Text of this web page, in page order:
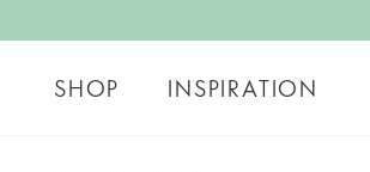
SHOP INSPIRATION